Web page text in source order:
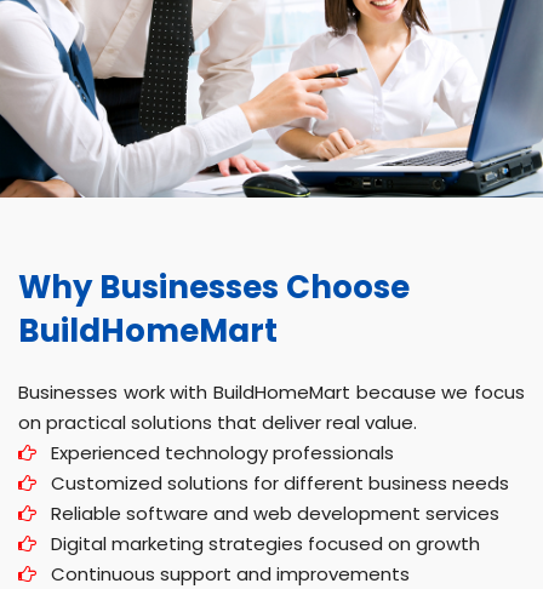
Why Businesses Choose
BuildHomeMart
Businesses work with BuildHomeMart because we focus
on practical solutions that deliver real value.
Experienced technology professionals
Customized solutions for different business needs
Reliable software and web development services
Digital marketing strategies focused on growth
Continuous support and improvements